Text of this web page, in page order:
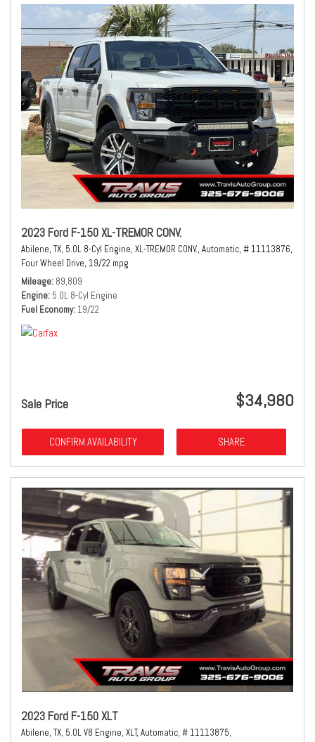
2023 Ford F-150 XL-TREMOR CONV.
Abilene, TX, 5.0L 8-Cyl Engine, XL-TREMOR CONV., Automatic, # 11113876,
Four Wheel Drive, 19/22 mpg
Mileage 89,809
Engine 5.0L 8-Cyl Engine
Fuel Economy 19/22
Sale Price $34,980
CONFIRM AVAILABILITY SHARE
2023 Ford F-150 XLT
Abilene, TX, 5.0L V8 Engine, XLT, Automatic, # 11113875,